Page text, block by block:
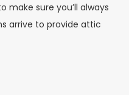
make sure you’ll always
arrive to provide attic